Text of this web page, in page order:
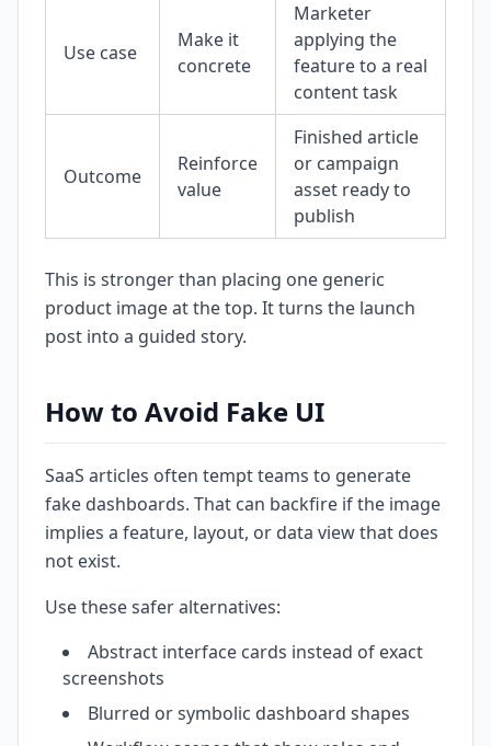
Use case
Make it
concrete
Marketer
applying the
feature to a real
content task
Outcome
Reinforce
value
Finished article
or campaign
asset ready to
publish
This is stronger than placing one generic
product image at the top. It turns the launch
post into a guided story.
How to Avoid Fake UI
SaaS articles often tempt teams to generate
fake dashboards. That can backfire if the image
implies a feature, layout, or data view that does
not exist.
Use these safer alternatives:
Abstract interface cards instead of exact
screenshots
Blurred or symbolic dashboard shapes